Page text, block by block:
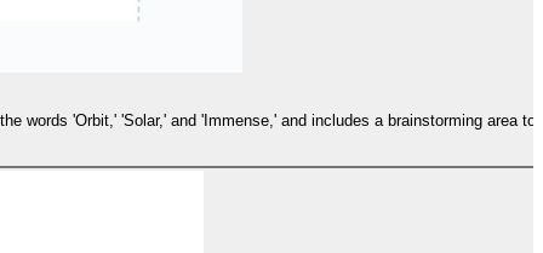
words 'Orbit,' 'Solar,' and 'Immense,' and includes a brainstorming area to